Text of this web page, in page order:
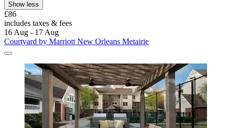
Show less
£86
includes taxes & fees
16 Aug - 17 Aug
Courtyard by Marriott New Orleans Metairie